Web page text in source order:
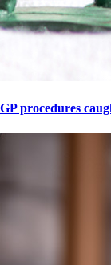
GP procedures